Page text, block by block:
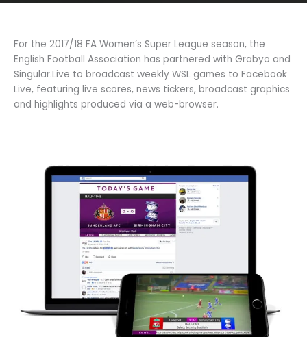
For the 2017/18 FA Women’s Super League season, the
English Football Association has partnered with Grabyo and
Singular.Live to broadcast weekly WSL games to Facebook
Live, featuring live scores, news tickers, broadcast graphics
and highlights produced via a web-browser.